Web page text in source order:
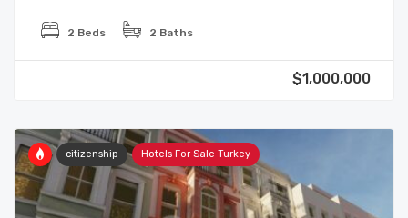
2 Beds 2 Baths
$1,000,000
citizenship Hotels For Sale Turkey